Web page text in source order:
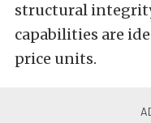
structural
capabilities are
price units.